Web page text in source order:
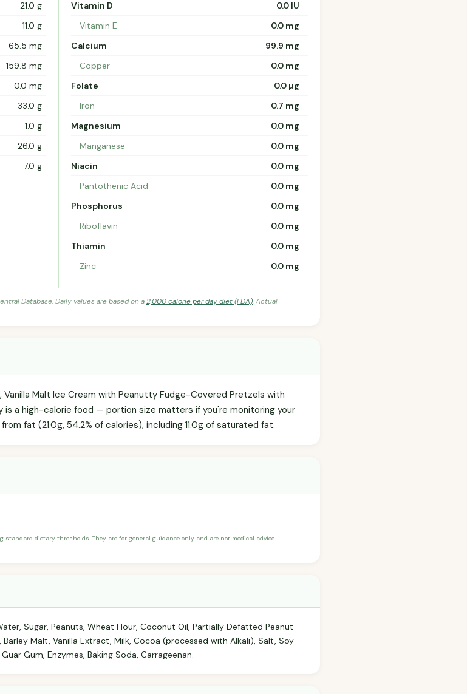
21.0 g
11.0 g
65.5 mg
159.8 mg
0.0 mg
33.0 g
1.0 g
26.0 g
7.0 g
Vitamin D
0.0 IU
Vitamin E
0.0 mg
Calcium
99.9 mg
Copper
0.0 mg
Folate
0.0 µg
Iron
0.7 mg
Magnesium
0.0 mg
Manganese
0.0 mg
Niacin
0.0 mg
Pantothenic Acid
0.0 mg
Phosphorus
0.0 mg
Riboflavin
0.0 mg
Thiamin
0.0 mg
Zinc
0.0 mg
Database. Daily values are based on a2,000 calorie per day diet (FDA). Actual
Vanilla Malt Ice Cream with Peanutty Fudge-Covered Pretzels with
is a high-calorie food — portion size matters if you're monitoring your
fat (21.0g, 54.2% of calories), including 11.0g of saturated fat.
dietary thresholds. They are for general guidance only and are not medical advice.
Sugar, Peanuts, Wheat Flour, Coconut Oil, Partially Defatted Peanut
Barley Malt, Vanilla Extract, Milk, Cocoa (processed with Alkali), Salt, Soy
Gum, Enzymes, Baking Soda, Carrageenan.